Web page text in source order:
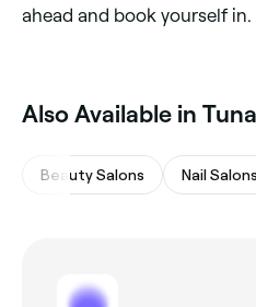
ahead and book yourself in.
Also Available in
Beauty Salons Nail Salons